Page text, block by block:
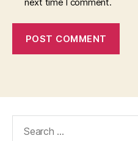
next time I comment.